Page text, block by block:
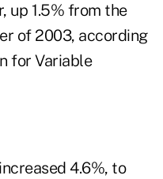
up 1.5% from the
of 2003, according
for Variable
4.6%, to